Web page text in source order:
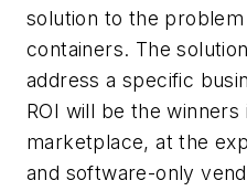
solution to the
containers. The
address a specific
ROI will be the winners
marketplace, at the
and software-only